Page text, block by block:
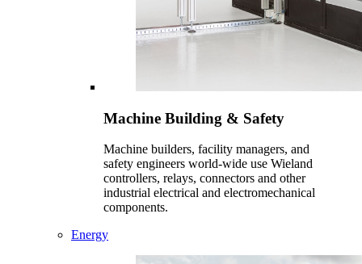
Machine Building & Safety
Machine builders, facility managers, and
safety engineers world-wide use Wieland
controllers, relays, connectors and other
industrial electrical and electromechanical
components.
Energy